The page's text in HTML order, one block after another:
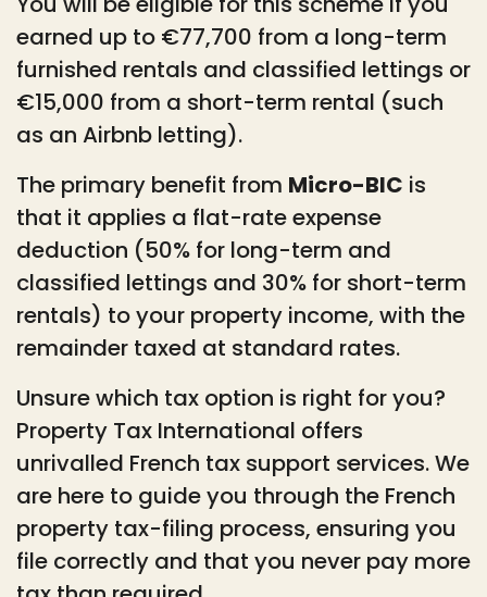
earned up to €77,700 from a long-term
furnished rentals and classified lettings or
€15,000 from a short-term rental (such
as an Airbnb letting).
The primary benefit from Micro-BIC is
that it applies a flat-rate expense
deduction (50% for long-term and
classified lettings and 30% for short-term
rentals) to your property income, with the
remainder taxed at standard rates.
Unsure which tax option is right for you?
Property Tax International offers
unrivalled French tax support services. We
are here to guide you through the French
property tax-filing process, ensuring you
file correctly and that you never pay more